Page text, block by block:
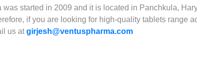
was started in 2009 and it is located in Panchkula,
if you are looking for high-quality tablets range
us at girjesh@ventuspharma.com